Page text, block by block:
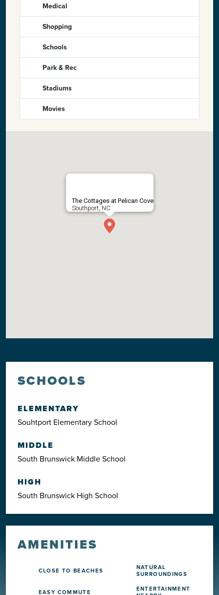
Medical
Shopping
Schools
Park & Rec
Stadiums
Movies
The Cottages at Pelican Cove
Southport, NC
SCHOOLS
ELEMENTARY
Souhtport Elementary School
MIDDLE
South Brunswick Middle School
HIGH
South Brunswick High School
AMENITIES
CLOSE TO BEACHES
NATURAL
SURROUNDINGS
EASY COMMUTE
ENTERTAINMENT